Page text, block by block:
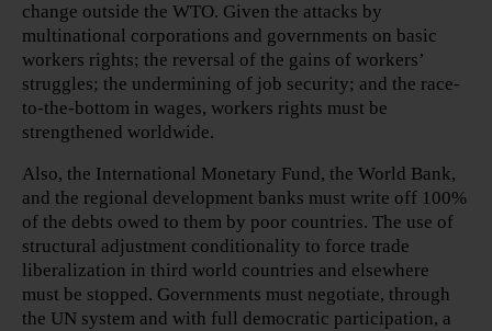
change outside the WTO. Given the attacks by
multinational corporations and governments on basic
workers rights; the reversal of the gains of workers’
struggles; the undermining of job security; and the race-
to-the-bottom in wages, workers rights must be
strengthened worldwide.
Also, the International Monetary Fund, the World Bank,
and the regional development banks must write off 100%
of the debts owed to them by poor countries. The use of
structural adjustment conditionality to force trade
liberalization in third world countries and elsewhere
must be stopped. Governments must negotiate, through
the UN system and with full democratic participation, a